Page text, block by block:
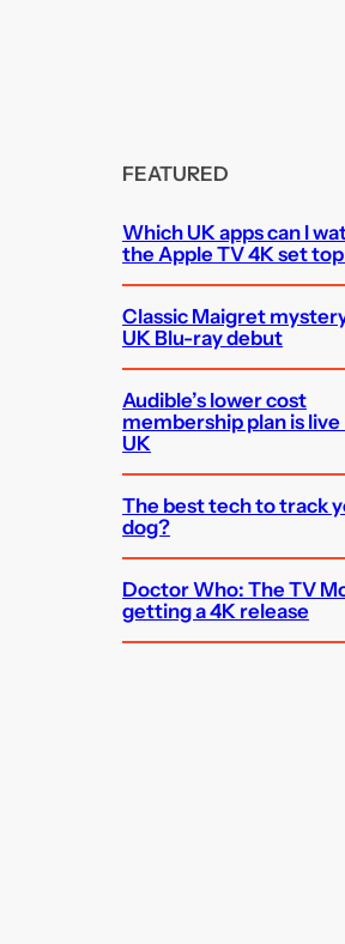
FEATURED
Which UK apps can I
the Apple TV 4K set
Classic Maigret
UK Blu-ray debut
Audible’s lower cost
membership plan is
UK
The best tech to track
dog?
Doctor Who: The TV
getting a 4K release